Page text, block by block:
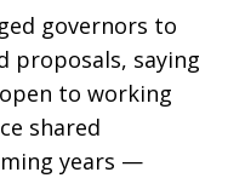
governors to
proposals, saying
to working
shared
years —